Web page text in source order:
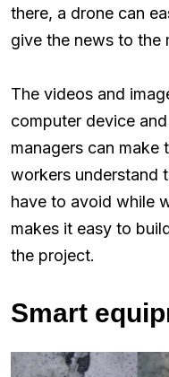
there, a drone can
give the news to the
The videos and
computer device
managers can make
workers understand
have to avoid while
makes it easy to
the project.
Smart